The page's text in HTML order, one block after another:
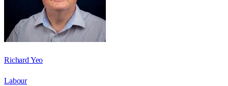
Richard Yeo
Labour